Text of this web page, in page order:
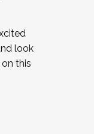
look
this